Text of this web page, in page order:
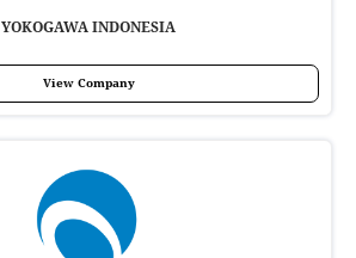
YOKOGAWA INDONESIA
View Company